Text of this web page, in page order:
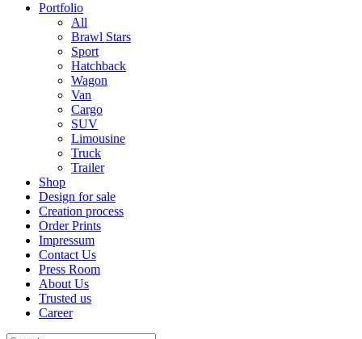
Portfolio
All
Brawl Stars
Sport
Hatchback
Wagon
Van
Cargo
SUV
Limousine
Truck
Trailer
Shop
Design for sale
Creation process
Order Prints
Impressum
Contact Us
Press Room
About Us
Trusted us
Career